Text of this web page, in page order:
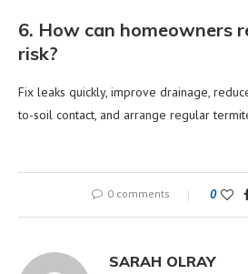
6. How can homeowners
risk?
Fix leaks quickly, improve drainage,
to-soil contact, and arrange regular
0 comments 0
SARAH OLRAY